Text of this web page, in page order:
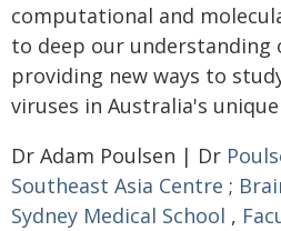
computational and
to deep our understanding
providing new ways to
viruses in Australia's
Dr Adam Poulsen | Dr
Southeast Asia Centre ;
Sydney Medical School ,